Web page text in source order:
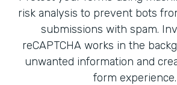
risk analysis to prevent bots
submissions with spam.
reCAPTCHA works in the
unwanted information and
form experience.